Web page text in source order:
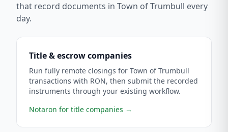
that record documents in Town of Trumbull every
day.
Title & escrow companies
Run fully remote closings for Town of Trumbull
transactions with RON, then submit the recorded
instruments through your existing workflow.
Notaron for title companies →